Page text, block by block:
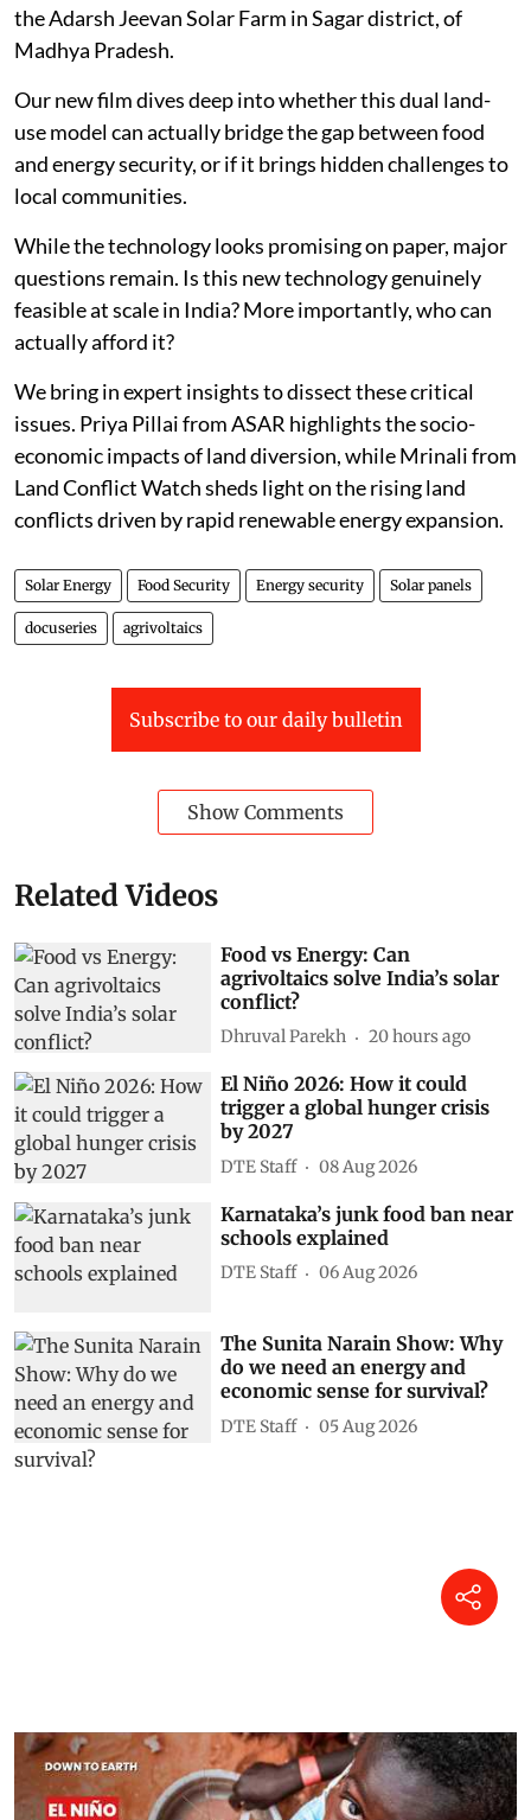
the Adarsh Jeevan Solar Farm in Sagar district, of
Madhya Pradesh.
Our new film dives deep into whether this dual land-
use model can actually bridge the gap between food
and energy security, or if it brings hidden challenges to
local communities.
While the technology looks promising on paper, major
questions remain. Is this new technology genuinely
feasible at scale in India? More importantly, who can
actually afford it?
We bring in expert insights to dissect these critical
issues. Priya Pillai from ASAR highlights the socio-
economic impacts of land diversion, while Mrinali from
Land Conflict Watch sheds light on the rising land
conflicts driven by rapid renewable energy expansion.
Solar Energy Food Security Energy security Solar panels
docuseries agrivoltaics
Subscribe to our daily bulletin
Show Comments
Related Videos
Food vs Energy: Can
agrivoltaics solve India’s solar
conflict?
Dhruval Parekh 20 hours ago
El Niño 2026: How it could
trigger a global hunger crisis
by 2027
DTE Staff 08 Aug 2026
Karnataka’s junk food ban near
schools explained
DTE Staff 06 Aug 2026
The Sunita Narain Show: Why
do we need an energy and
economic sense for survival?
DTE Staff 05 Aug 2026